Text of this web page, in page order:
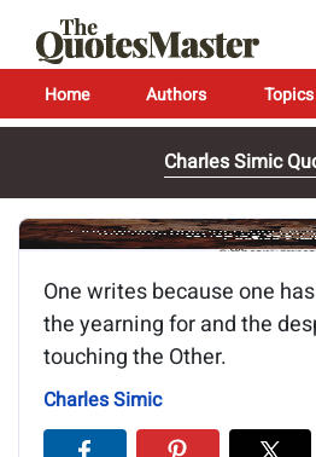
Home Authors Topics
Charles Simic
Image of the quote
One writes because one
the yearning for and the
touching the Other.
Charles Simic